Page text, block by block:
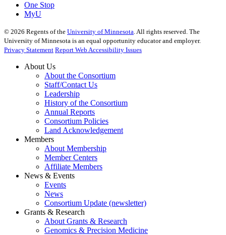
One Stop
MyU
© 2026 Regents of the University of Minnesota. All rights reserved. The
University of Minnesota is an equal opportunity educator and employer.
Privacy Statement Report Web Accessibility Issues
About Us
About the Consortium
Staff/Contact Us
Leadership
History of the Consortium
Annual Reports
Consortium Policies
Land Acknowledgement
Members
About Membership
Member Centers
Affiliate Members
News & Events
Events
News
Consortium Update (newsletter)
Grants & Research
About Grants & Research
Genomics & Precision Medicine